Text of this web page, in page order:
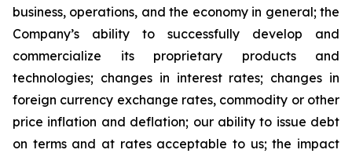
business, operations, and the economy in general; the
Company’s ability to successfully develop and
commercialize its proprietary products and
technologies; changes in interest rates; changes in
foreign currency exchange rates, commodity or other
price inflation and deflation; our ability to issue debt
on terms and at rates acceptable to us; the impact